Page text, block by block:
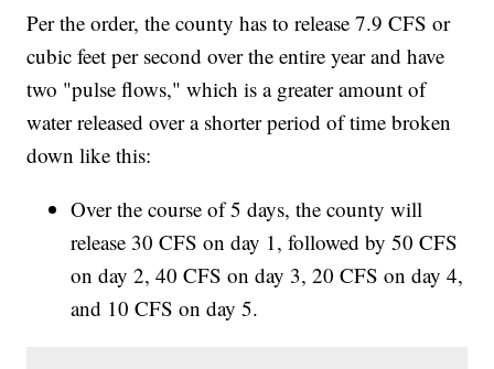
Per the order, the county has to release 7.9 CFS or
cubic feet per second over the entire year and have
two "pulse flows," which is a greater amount of
water released over a shorter period of time broken
down like this:
Over the course of 5 days, the county will
release 30 CFS on day 1, followed by 50 CFS
on day 2, 40 CFS on day 3, 20 CFS on day 4,
and 10 CFS on day 5.